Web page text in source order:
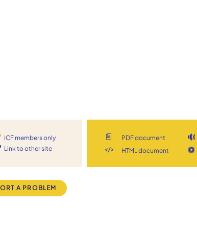
ICF members only
Link to other site
PDF document
HTML document
A PROBLEM